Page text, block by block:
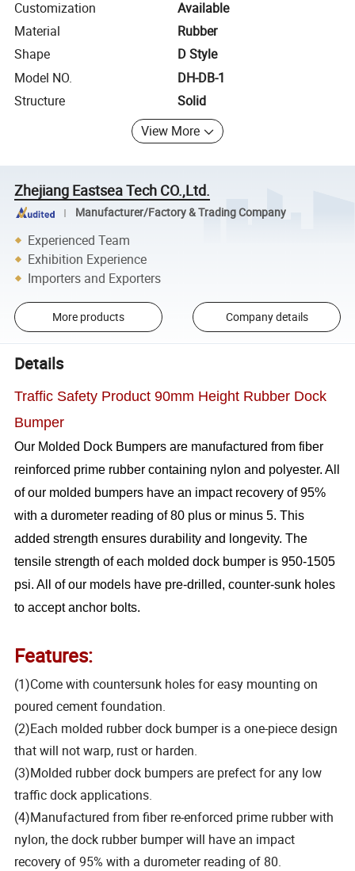
Customization
Available
Material
Rubber
Shape
D Style
Model NO.
DH-DB-1
Structure
Solid
View More
Zhejiang Eastsea Tech CO.,Ltd.
Manufacturer/Factory & Trading Company
Experienced Team
Exhibition Experience
Importers and Exporters
More products Company details
Details
Traffic Safety Product 90mm Height Rubber Dock
Bumper
Our Molded Dock Bumpers are manufactured from fiber
reinforced prime rubber containing nylon and polyester. All
of our molded bumpers have an impact recovery of 95%
with a durometer reading of 80 plus or minus 5. This
added strength ensures durability and longevity. The
tensile strength of each molded dock bumper is 950-1505
psi. All of our models have pre-drilled, counter-sunk holes
to accept anchor bolts.
Features:
(1)Come with countersunk holes for easy mounting on
poured cement foundation.
(2)Each molded rubber dock bumper is a one-piece design
that will not warp, rust or harden.
(3)Molded rubber dock bumpers are prefect for any low
traffic dock applications.
(4)Manufactured from fiber re-enforced prime rubber with
nylon, the dock rubber bumper will have an impact
recovery of 95% with a durometer reading of 80.